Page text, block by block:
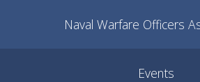
Naval Warfare Officers
Events